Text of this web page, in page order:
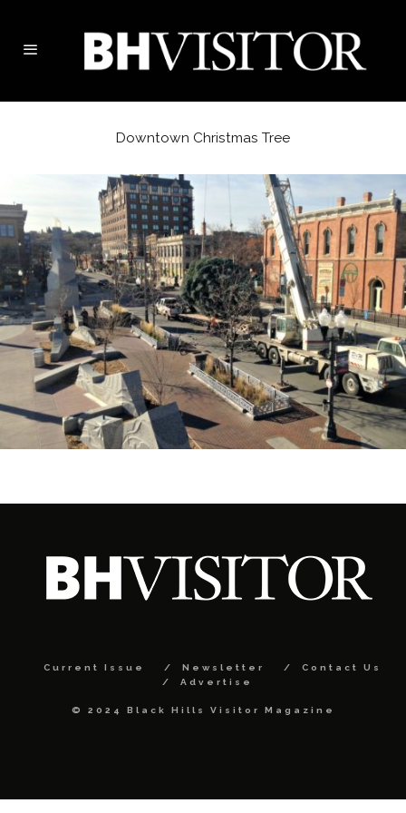
Downtown Christmas Tree
Current Issue Newsletter
Contact Us
Advertise
© 2024 Black Hills Visitor Magazine